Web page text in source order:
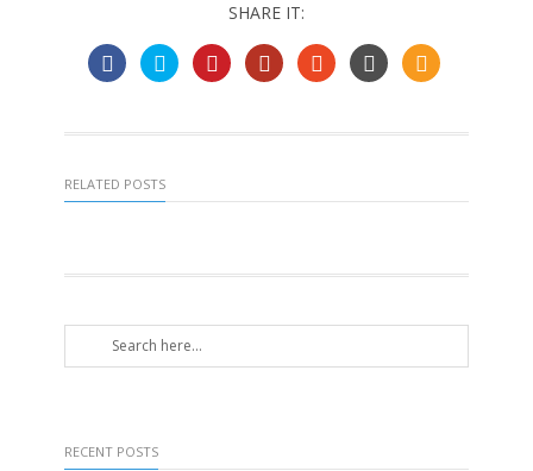
SHARE IT:
RELATED POSTS
RECENT POSTS